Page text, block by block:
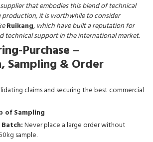
that embodies this blend of technical
production, it is worthwhile to consider
Ruikang, which have built a reputation for
technical support in the international market.
Purchase –
Sampling & Order
claims and securing the best commercial
of Sampling
Never place a large order without
sample.